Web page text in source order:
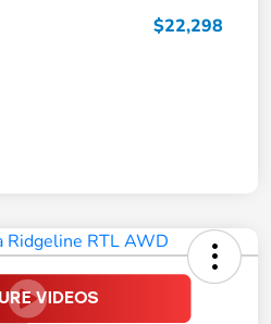
$22,298